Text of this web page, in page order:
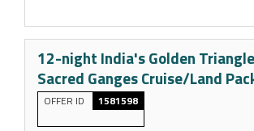
12-night India's Golden
Sacred Ganges Cruise/Land
OFFER ID 1581598